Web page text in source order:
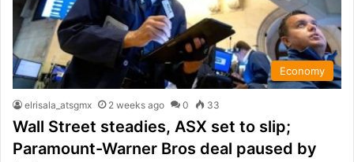
Economy
elrisala_atsgmx 2 weeks ago 0 33
Wall Street steadies, ASX set to slip;
Paramount-Warner Bros deal paused by